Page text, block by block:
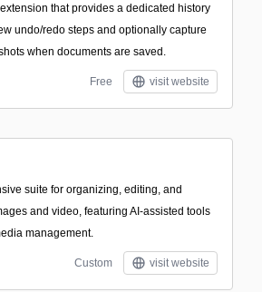
that provides a dedicated history
undo/redo steps and optionally capture
when documents are saved.
Free visit website
suite for organizing, editing, and
and video, featuring AI-assisted tools
management.
Custom visit website